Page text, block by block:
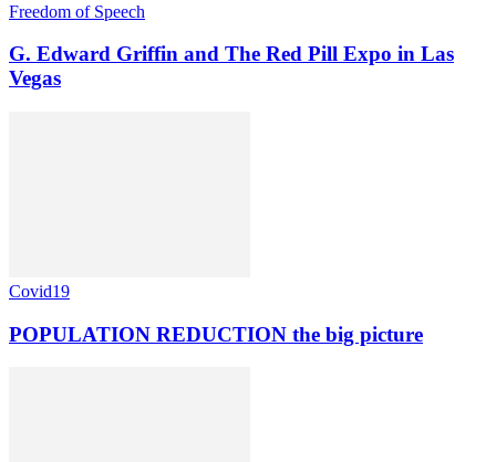
Freedom of Speech
G. Edward Griffin and The Red Pill Expo in Las
Vegas
Covid19
POPULATION REDUCTION the big picture